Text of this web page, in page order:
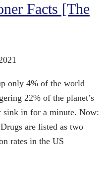
Facts [The
only 4% of the world
22% of the planet’s
sink in for a minute. Now:
are listed as two
rates in the US